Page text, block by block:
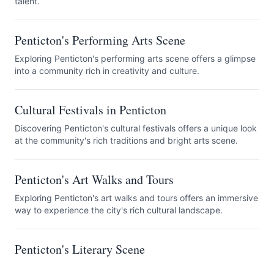
Penticton's Performing Arts Scene
Exploring Penticton's performing arts scene offers a glimpse
into a community rich in creativity and culture.
Cultural Festivals in Penticton
Discovering Penticton's cultural festivals offers a unique look
at the community's rich traditions and bright arts scene.
Penticton's Art Walks and Tours
Exploring Penticton's art walks and tours offers an immersive
way to experience the city's rich cultural landscape.
Penticton's Literary Scene